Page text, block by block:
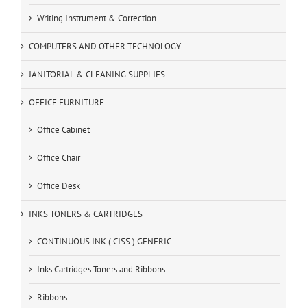
Writing Instrument & Correction
COMPUTERS AND OTHER TECHNOLOGY
JANITORIAL & CLEANING SUPPLIES
OFFICE FURNITURE
Office Cabinet
Office Chair
Office Desk
INKS TONERS & CARTRIDGES
CONTINUOUS INK ( CISS ) GENERIC
Inks Cartridges Toners and Ribbons
Ribbons